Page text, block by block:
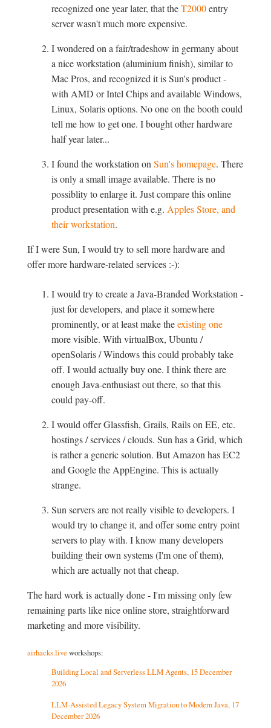
recognized one year later, that theT2000entry
server wasn't much more expensive.
I wondered on a fair/tradeshow in germany about
a nice workstation (aluminium finish), similar to
Mac Pros, and recognized it is Sun's product -
with AMD or Intel Chips and available Windows,
Linux, Solaris options. No one on the booth could
tell me how to get one. I bought other hardware
half year later...
I found the workstation on Sun's homepage. There
is only a small image available. There is no
possiblity to enlarge it. Just compare this online
product presentation with e.g. Apples Store, and
their workstation.
If I were Sun, I would try to sell more hardware and
offer more hardware-related services :-):
I would try to create a Java-Branded Workstation -
just for developers, and place it somewhere
prominently, or at least make theexisting one
more visible. With virtualBox, Ubuntu /
openSolaris / Windows this could probably take
off. I would actually buy one. I think there are
enough Java-enthusiast out there, so that this
could pay-off.
I would offer Glassfish, Grails, Rails on EE, etc.
hostings / services / clouds. Sun has a Grid, which
is rather a generic solution. But Amazon has EC2
and Google the AppEngine. This is actually
strange.
Sun servers are not really visible to developers. I
would try to change it, and offer some entry point
servers to play with. I know many developers
building their own systems (I'm one of them),
which are actually not that cheap.
The hard work is actually done - I'm missing only few
remaining parts like nice online store, straightforward
marketing and more visibility.
airhacks.live workshops:
Building Local and Serverless LLM Agents, 15 December
2026
LLM-Assisted Legacy System Migration to Modern Java, 17
December 2026